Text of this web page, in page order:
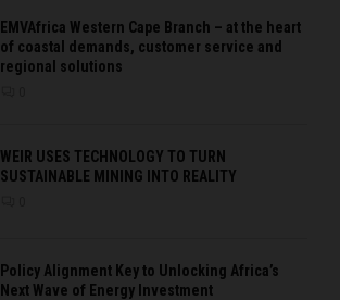
EMVAfrica Western Cape Branch – at the heart
of coastal demands, customer service and
regional solutions
WEIR USES TECHNOLOGY TO TURN
SUSTAINABLE MINING INTO REALITY
Policy Alignment Key to Unlocking Africa’s
Next Wave of Energy Investment